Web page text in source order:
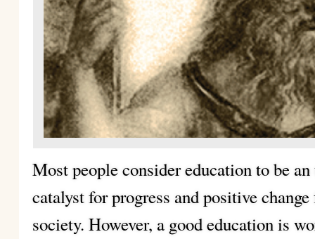
Most people consider education to be
catalyst for progress and positive
society. However, a good education is